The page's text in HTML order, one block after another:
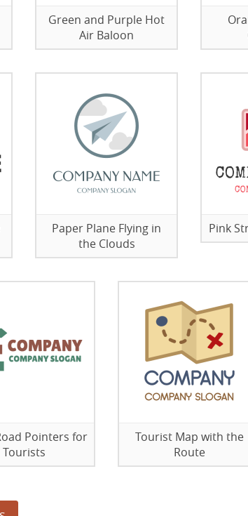
Green and Purple Hot
Air Baloon
Paper Plane Flying in
the Clouds
Pink
Pointers for
Tourists
Tourist Map with the
Route